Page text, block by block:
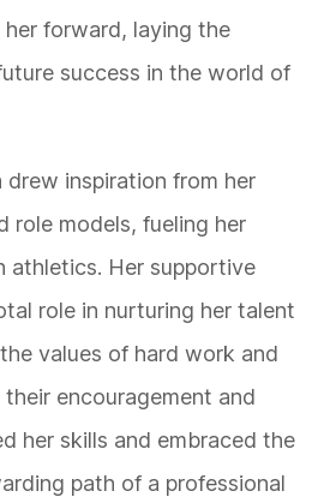
her forward, laying the
success in the world of
drew inspiration from her
role models, fueling her
athletics. Her supportive
role in nurturing her talent
values of hard work and
encouragement and
her skills and embraced the
path of a professional